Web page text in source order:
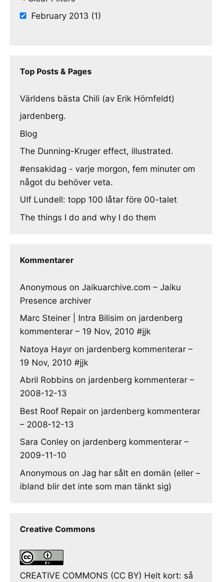
February 2013 (1)
Top Posts & Pages
Världens bästa Chili (av Erik Hörnfeldt)
jardenberg.
Blog
The Dunning-Kruger effect, illustrated.
#ensakidag - varje morgon, fem minuter om
något du behöver veta.
Ulf Lundell: topp 100 låtar före 00-talet
The things I do and why I do them
Kommentarer
Anonymous on Jaikuarchive.com – Jaiku
Presence archiver
Marc Steiner | Intra Bilisim on jardenberg
kommenterar – 19 Nov, 2010 #jjk
Natoya Hayır on jardenberg kommenterar –
19 Nov, 2010 #jjk
Abril Robbins on jardenberg kommenterar –
2008-12-13
Best Roof Repair on jardenberg kommenterar
– 2008-12-13
Sara Conley on jardenberg kommenterar –
2009-11-10
Anonymous on Jag har sålt en domän (eller –
ibland blir det inte som man tänkt sig)
Creative Commons
CREATIVE COMMONS (CC BY) Helt kort: så